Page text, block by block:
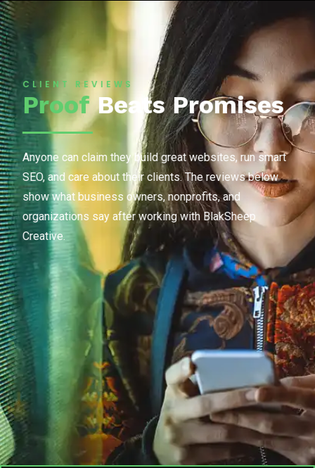
CLIENT REVIEWS
ProofBeats Promises
Anyone can claim they build great websites, run smart
SEO, and care about their clients. The reviews below
show what business owners, nonprofits, and
organizations say after working with BlakSheep
Creative.